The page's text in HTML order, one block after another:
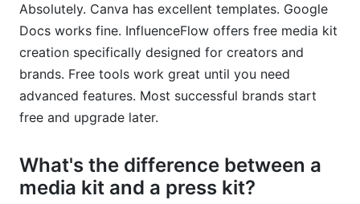
Absolutely. Canva has excellent templates. Google
Docs works fine. InfluenceFlow offers free media kit
creation specifically designed for creators and
brands. Free tools work great until you need
advanced features. Most successful brands start
free and upgrade later.
What's the difference between a
media kit and a press kit?